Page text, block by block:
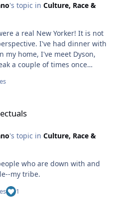
's topic in Culture, Race &
I've had dinner with
my home, I've meet Dyson,
a couple of times once
Lorde, as they passed
's topic in Culture, Race &
who are down with and
my tribe.
1